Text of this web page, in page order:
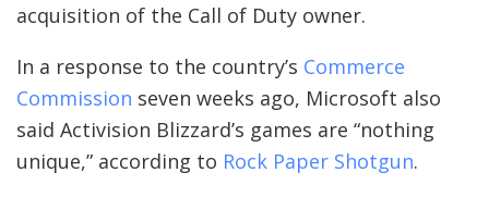
acquisition of the Call of Duty owner.
In a response to the country’s Commerce
Commission seven weeks ago, Microsoft also
said Activision Blizzard’s games are “nothing
unique,” according to Rock Paper Shotgun.